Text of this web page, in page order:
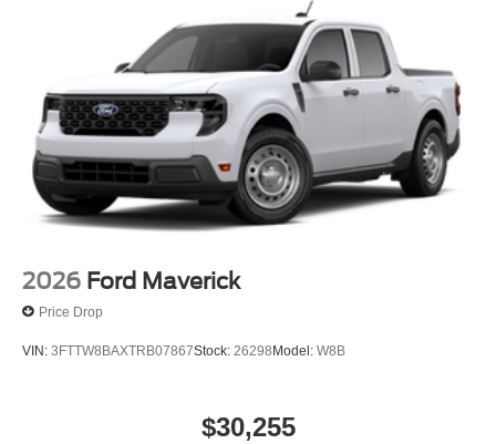
2026 Ford Maverick
Price Drop
VIN: 3FTTW8BAXTRB07867Stock: 26298Model: W8B
$30,255